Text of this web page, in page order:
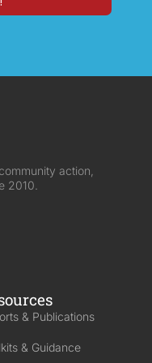
action,
2010.
& Publications
& Guidance